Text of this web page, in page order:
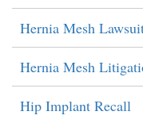
Hernia Mesh
Hernia Mesh
Hip Implant Recall